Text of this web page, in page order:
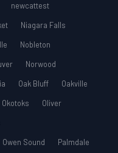
newcattest
Niagara Falls
Nobleton
Norwood
Oak Bluff
Oakville
Okotoks
Oliver
Owen Sound
Palmdale